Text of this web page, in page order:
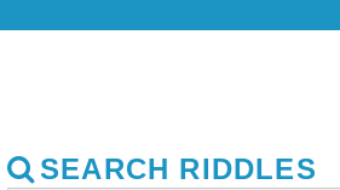
SEARCH RIDDLES